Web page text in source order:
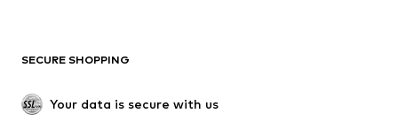
Upcycling
SHOES
SECURE SHOPPING
Your data is secure with us